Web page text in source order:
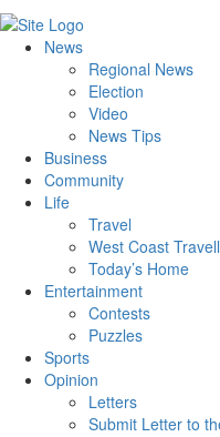
News
Regional News
Election
Video
News Tips
Business
Community
Life
Travel
West Coast
Today’s Home
Entertainment
Contests
Puzzles
Sports
Opinion
Letters
Submit Letter to